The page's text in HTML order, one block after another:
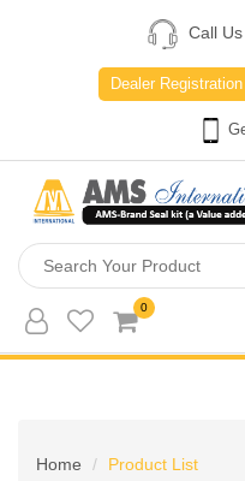
Call
Dealer Registration
0
Home Product List